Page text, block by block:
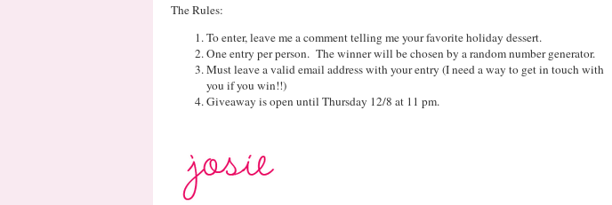
The Rules:
To enter, leave me a comment telling me your favorite holiday dessert.
One entry per person. The winner will be chosen by a random number generator.
Must leave a valid email address with your entry (I need a way to get in touch with
you if you win!!)
Giveaway is open until Thursday 12/8 at 11 pm.